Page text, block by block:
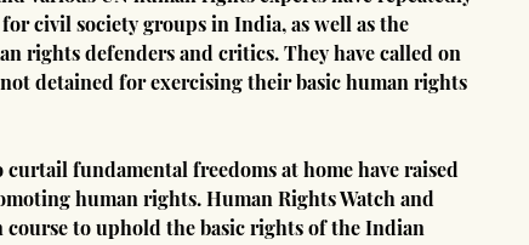
civil society groups in India, as well as the
rights defenders and critics. They have called on
detained for exercising their basic human rights
fundamental freedoms at home have raised
human rights. Human Rights Watch and
to uphold the basic rights of the Indian